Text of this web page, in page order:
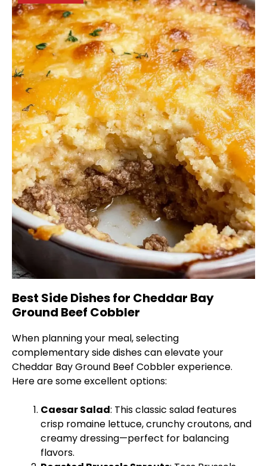
Best Side Dishes for Cheddar Bay
Ground Beef Cobbler
When planning your meal, selecting
complementary side dishes can elevate your
Cheddar Bay Ground Beef Cobbler experience.
Here are some excellent options:
Caesar Salad: This classic salad features
crisp romaine lettuce, crunchy croutons, and
creamy dressing—perfect for balancing
flavors.